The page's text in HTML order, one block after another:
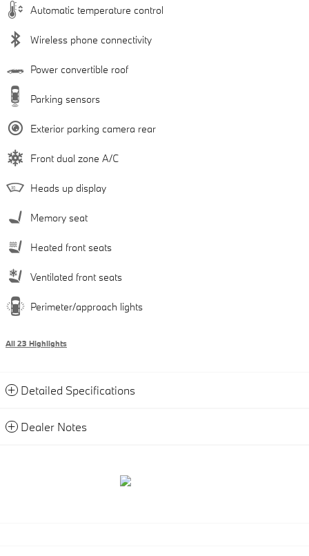
Automatic temperature control
Wireless phone connectivity
Power convertible roof
Parking sensors
Exterior parking camera rear
Front dual zone A/C
Heads up display
Memory seat
Heated front seats
Ventilated front seats
Perimeter/approach lights
All 23 Highlights
Detailed Specifications
Dealer Notes